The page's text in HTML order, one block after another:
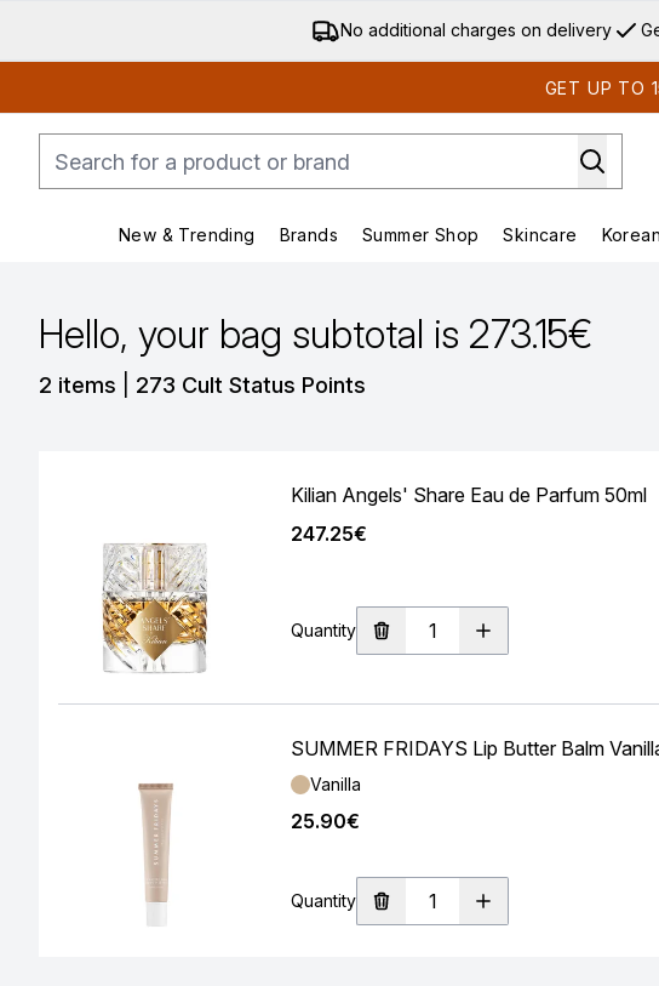
No additional charges on delivery
GET UP TO
New & Trending
Enter submenu (New & Trending)
Brands
Enter submenu (Brands)
Summer Shop
Enter
Skincare
Hello, your bag subtotal is 273.15€
2 items 273 Cult Status Points
Kilian Angels' Share Eau de Parfum 50ml
247.25€
Quantity
SUMMER FRIDAYS Lip Butter Balm
Shade:
Vanilla
25.90€
Quantity